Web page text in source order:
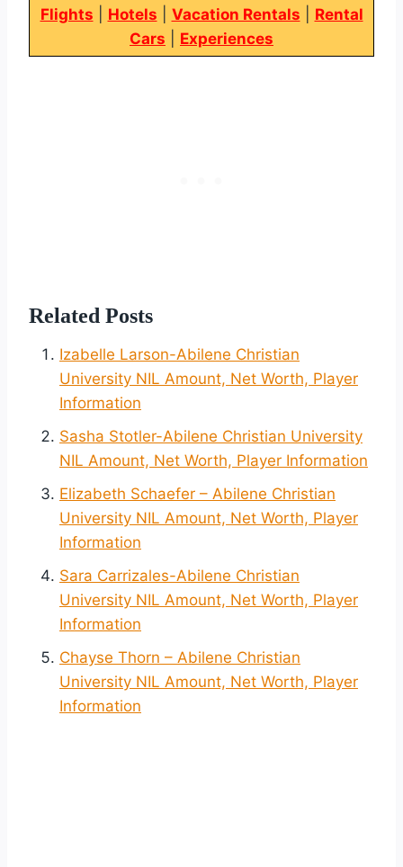
Flights
Hotels Vacation Rentals
Rental
Cars
Experiences
Related Posts
Izabelle Larson-Abilene Christian
University NIL Amount, Net Worth, Player
Information
Sasha Stotler-Abilene Christian University
NIL Amount, Net Worth, Player Information
Elizabeth Schaefer – Abilene Christian
University NIL Amount, Net Worth, Player
Information
Sara Carrizales-Abilene Christian
University NIL Amount, Net Worth, Player
Information
Chayse Thorn – Abilene Christian
University NIL Amount, Net Worth, Player
Information